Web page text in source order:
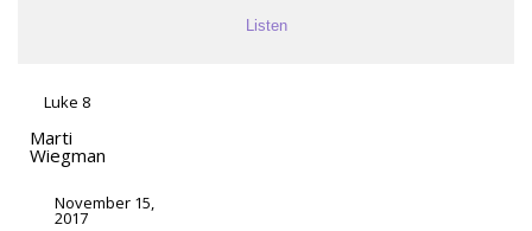
Listen
Luke 8
Marti
Wiegman
November 15,
2017